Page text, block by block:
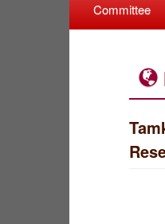
Committee